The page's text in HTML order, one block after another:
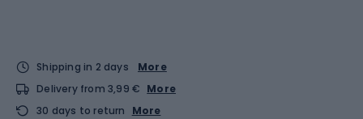
Shipping in 2 days
More
Delivery from 3,99 € More
30 days to return
More